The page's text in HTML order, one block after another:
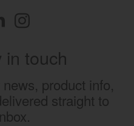
in a new window)
LinkedIn
(opens in a new window)
Instagram
(opens in a new window)
in touch
product info,
straight to